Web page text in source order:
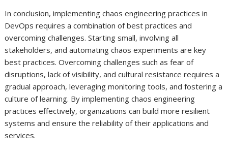
In conclusion, implementing chaos engineering practices in
DevOps requires a combination of best practices and
overcoming challenges. Starting small, involving all
stakeholders, and automating chaos experiments are key
best practices. Overcoming challenges such as fear of
disruptions, lack of visibility, and cultural resistance requires a
gradual approach, leveraging monitoring tools, and fostering a
culture of learning. By implementing chaos engineering
practices effectively, organizations can build more resilient
systems and ensure the reliability of their applications and
services.